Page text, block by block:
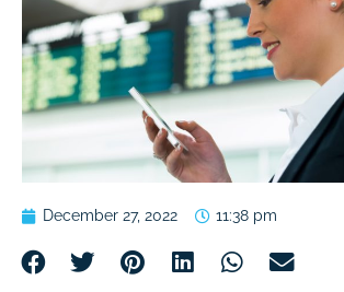
December 27, 2022 11:38 pm